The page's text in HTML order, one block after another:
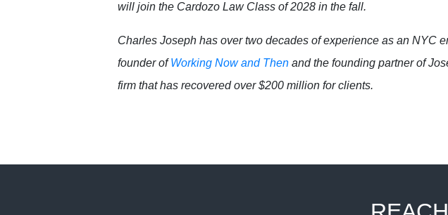
will join the Cardozo Law Class of 2028 in the fall.
Charles Joseph has over two decades of experience as an NYC
founder ofWorking Now and Then and the founding partner of
firm that has recovered over $200 million for clients.